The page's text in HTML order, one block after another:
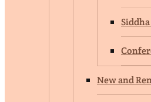
New and